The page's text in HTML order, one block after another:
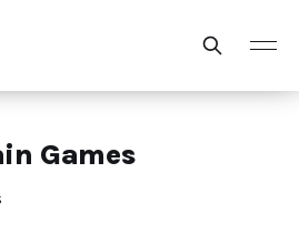
Games